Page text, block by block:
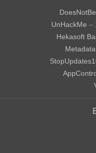
UnHackMe –
Hekasoft